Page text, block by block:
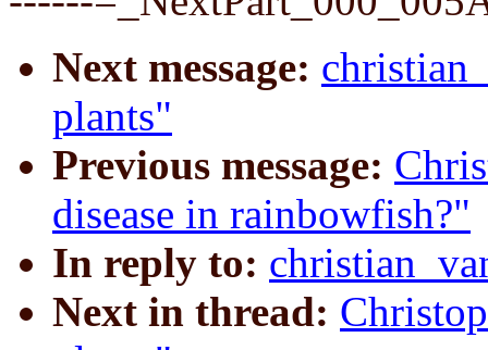
Next message:
plants"
Previous message:
disease in rainbowfish?"
In reply to:
Next in thread: